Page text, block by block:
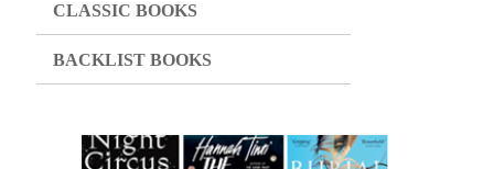
CLASSIC BOOKS
BACKLIST BOOKS